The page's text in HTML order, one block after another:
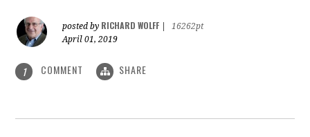
posted by RICHARD WOLFF
16262pt
April 01, 2019
1 COMMENT SHARE